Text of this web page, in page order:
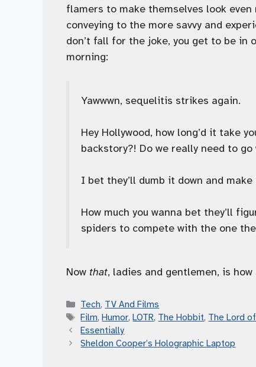
flamers to make themselves look
conveying to the more savvy and
don’t fall for the joke, you get to be in
morning:
Yawwwn, sequelitis strikes again.
Hey Hollywood, how long’d it take
backstory?! Do we really need to
I bet they’ll dumb it down and
How much you wanna bet they’ll
spiders to compete with the one
Now that, ladies and gentlemen, is
Categories
Tech, TV And Films
Tags
Film,Humor,LOTR, The Hobbit, The Lord
Essentially
Sheldon Cooper’s Holographic Laptop